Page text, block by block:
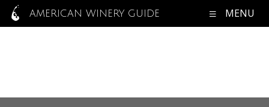
AMERICAN WINERY GUIDE MENU